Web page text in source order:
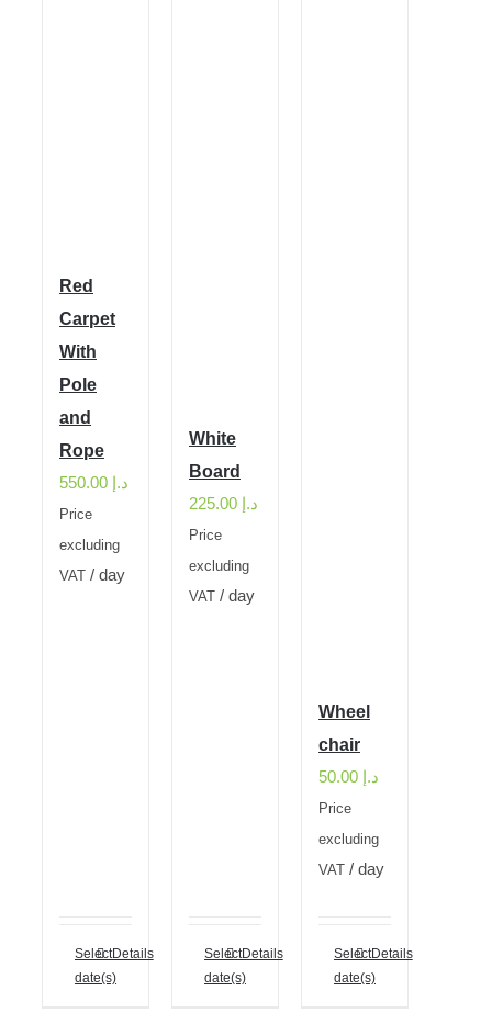
Red
Carpet
With
Pole
and
Rope
د.إ
Price
excluding
VAT
/ day
Select
date(s)
Details
White
Board
د.إ
Price
excluding
VAT
/ day
Select
date(s)
Details
Wheel
chair
د.إ
Price
excluding
VAT
/ day
Select
date(s)
Details